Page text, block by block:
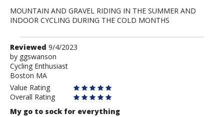
MOUNTAIN AND GRAVEL RIDING IN THE SUMMER AND
INDOOR CYCLING DURING THE COLD MONTHS
Review
by
ggswanson
Reviewed 9/4/2023
by ggswanson
Cycling Enthusiast
Boston MA
Value Rating
Overall Rating
My go to sock for everything